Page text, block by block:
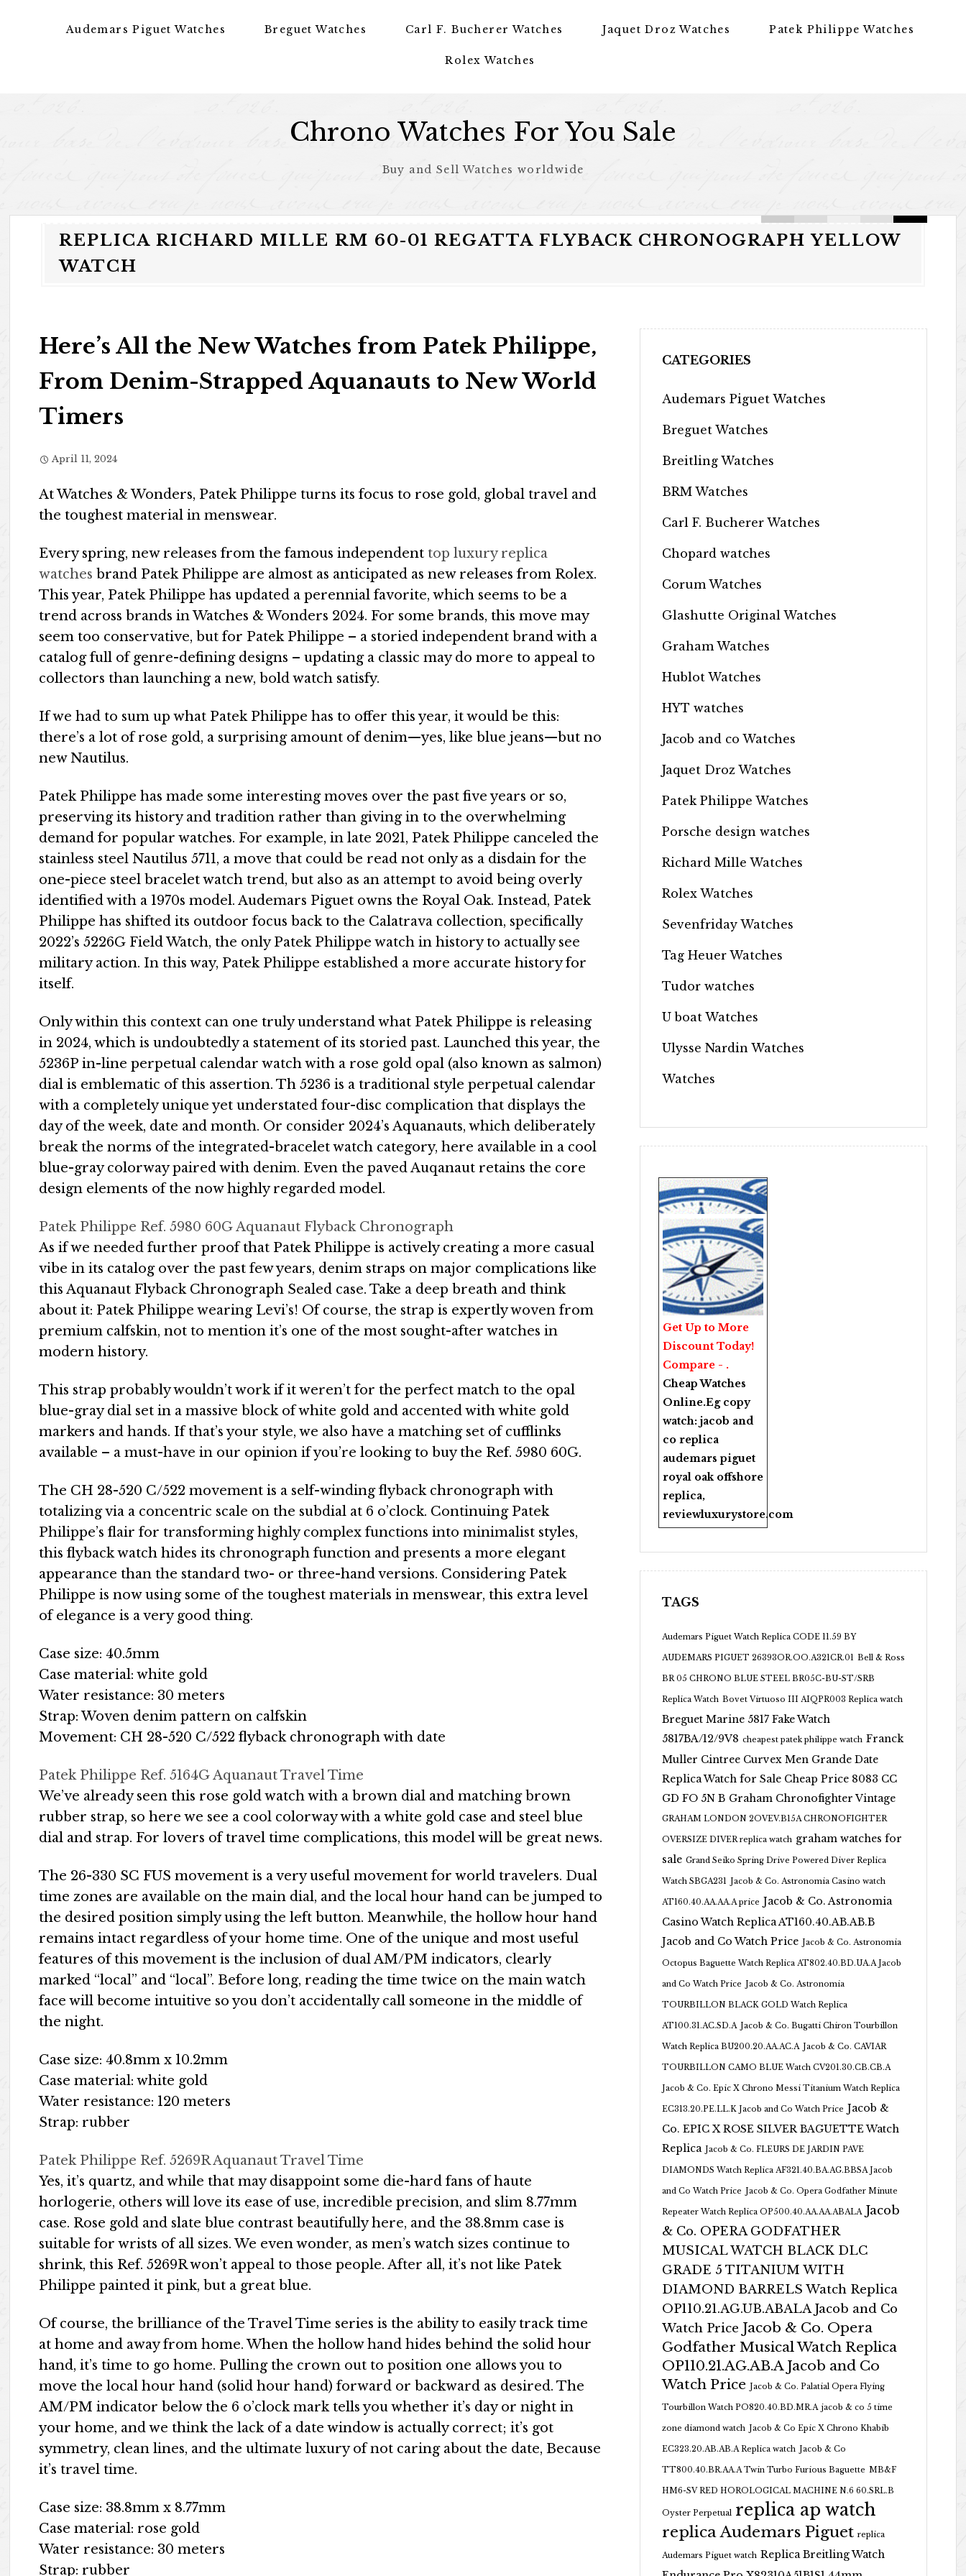
Audemars Piguet Watches Breguet Watches Carl F. Bucherer Watches Jaquet Droz Watches Patek Philippe Watches
Rolex Watches
Chrono Watches For You Sale
Buy and Sell Watches worldwide
REPLICA RICHARD MILLE RM 60-01 REGATTA FLYBACK CHRONOGRAPH YELLOW
WATCH
Here’s All the New Watches from Patek Philippe,
From Denim-Strapped Aquanauts to New World
Timers
April 11, 2024
At Watches & Wonders, Patek Philippe turns its focus to rose gold, global travel and
the toughest material in menswear.
Every spring, new releases from the famous independent top luxury replica
watches brand Patek Philippe are almost as anticipated as new releases from Rolex.
This year, Patek Philippe has updated a perennial favorite, which seems to be a
trend across brands in Watches & Wonders 2024. For some brands, this move may
seem too conservative, but for Patek Philippe – a storied independent brand with a
catalog full of genre-defining designs – updating a classic may do more to appeal to
collectors than launching a new, bold watch satisfy.
If we had to sum up what Patek Philippe has to offer this year, it would be this:
there’s a lot of rose gold, a surprising amount of denim—yes, like blue jeans—but no
new Nautilus.
Patek Philippe has made some interesting moves over the past five years or so,
preserving its history and tradition rather than giving in to the overwhelming
demand for popular watches. For example, in late 2021, Patek Philippe canceled the
stainless steel Nautilus 5711, a move that could be read not only as a disdain for the
one-piece steel bracelet watch trend, but also as an attempt to avoid being overly
identified with a 1970s model. Audemars Piguet owns the Royal Oak. Instead, Patek
Philippe has shifted its outdoor focus back to the Calatrava collection, specifically
2022’s 5226G Field Watch, the only Patek Philippe watch in history to actually see
military action. In this way, Patek Philippe established a more accurate history for
itself.
Only within this context can one truly understand what Patek Philippe is releasing
in 2024, which is undoubtedly a statement of its storied past. Launched this year, the
5236P in-line perpetual calendar watch with a rose gold opal (also known as salmon)
dial is emblematic of this assertion. Th 5236 is a traditional style perpetual calendar
with a completely unique yet understated four-disc complication that displays the
day of the week, date and month. Or consider 2024’s Aquanauts, which deliberately
break the norms of the integrated-bracelet watch category, here available in a cool
blue-gray colorway paired with denim. Even the paved Auqanaut retains the core
design elements of the now highly regarded model.
Patek Philippe Ref. 5980 60G Aquanaut Flyback Chronograph
As if we needed further proof that Patek Philippe is actively creating a more casual
vibe in its catalog over the past few years, denim straps on major complications like
this Aquanaut Flyback Chronograph Sealed case. Take a deep breath and think
about it: Patek Philippe wearing Levi’s! Of course, the strap is expertly woven from
premium calfskin, not to mention it’s one of the most sought-after watches in
modern history.
This strap probably wouldn’t work if it weren’t for the perfect match to the opal
blue-gray dial set in a massive block of white gold and accented with white gold
markers and hands. If that’s your style, we also have a matching set of cufflinks
available – a must-have in our opinion if you’re looking to buy the Ref. 5980 60G.
The CH 28-520 C/522 movement is a self-winding flyback chronograph with
totalizing via a concentric scale on the subdial at 6 o’clock. Continuing Patek
Philippe’s flair for transforming highly complex functions into minimalist styles,
this flyback watch hides its chronograph function and presents a more elegant
appearance than the standard two- or three-hand versions. Considering Patek
Philippe is now using some of the toughest materials in menswear, this extra level
of elegance is a very good thing.
Case size: 40.5mm
Case material: white gold
Water resistance: 30 meters
Strap: Woven denim pattern on calfskin
Movement: CH 28-520 C/522 flyback chronograph with date
Patek Philippe Ref. 5164G Aquanaut Travel Time
We’ve already seen this rose gold watch with a brown dial and matching brown
rubber strap, so here we see a cool colorway with a white gold case and steel blue
dial and strap. For lovers of travel time complications, this model will be great news.
The 26-330 SC FUS movement is a very useful movement for world travelers. Dual
time zones are available on the main dial, and the local hour hand can be jumped to
the desired position simply using the left button. Meanwhile, the hollow hour hand
remains intact regardless of your home time. One of the unique and most useful
features of this movement is the inclusion of dual AM/PM indicators, clearly
marked “local” and “local”. Before long, reading the time twice on the main watch
face will become intuitive so you don’t accidentally call someone in the middle of
the night.
Case size: 40.8mm x 10.2mm
Case material: white gold
Water resistance: 120 meters
Strap: rubber
Patek Philippe Ref. 5269R Aquanaut Travel Time
Yes, it’s quartz, and while that may disappoint some die-hard fans of haute
horlogerie, others will love its ease of use, incredible precision, and slim 8.77mm
case. Rose gold and slate blue contrast beautifully here, and the 38.8mm case is
suitable for wrists of all sizes. We even wonder, as men’s watch sizes continue to
shrink, this Ref. 5269R won’t appeal to those people. After all, it’s not like Patek
Philippe painted it pink, but a great blue.
Of course, the brilliance of the Travel Time series is the ability to easily track time
at home and away from home. When the hollow hand hides behind the solid hour
hand, it’s time to go home. Pulling the crown out to position one allows you to
move the local hour hand (solid hour hand) forward or backward as desired. The
AM/PM indicator below the 6 o’clock mark tells you whether it’s day or night in
your home, and we think the lack of a date window is actually correct; it’s got
symmetry, clean lines, and the ultimate luxury of not caring about the date, Because
it’s travel time.
Case size: 38.8mm x 8.77mm
Case material: rose gold
Water resistance: 30 meters
Strap: rubber
CATEGORIES
Audemars Piguet Watches
Breguet Watches
Breitling Watches
BRM Watches
Carl F. Bucherer Watches
Chopard watches
Corum Watches
Glashutte Original Watches
Graham Watches
Hublot Watches
HYT watches
Jacob and co Watches
Jaquet Droz Watches
Patek Philippe Watches
Porsche design watches
Richard Mille Watches
Rolex Watches
Sevenfriday Watches
Tag Heuer Watches
Tudor watches
U boat Watches
Ulysse Nardin Watches
Watches
Get Up to More
Discount Today!
Compare - .
Cheap Watches
Online.Eg copy
watch: jacob and
co replica
audemars piguet
royal oak offshore
replica,
reviewluxurystore.com
TAGS
Audemars Piguet Watch Replica CODE 11.59 BY
AUDEMARS PIGUET 26393OR.OO.A321CR.01 Bell & Ross
BR 05 CHRONO BLUE STEEL BR05C-BU-ST/SRB
Replica Watch Bovet Virtuoso III AIQPR003 Replica watch
Breguet Marine 5817 Fake Watch
5817BA/12/9V8 cheapest patek philippe watch Franck
Muller Cintree Curvex Men Grande Date
Replica Watch for Sale Cheap Price 8083 CC
GD FO 5N B Graham Chronofighter Vintage
GRAHAM LONDON 2OVEV.B15A CHRONOFIGHTER
OVERSIZE DIVER replica watch graham watches for
sale Grand Seiko Spring Drive Powered Diver Replica
Watch SBGA231 Jacob & Co. Astronomia Casino watch
AT160.40.AA.AA.A price Jacob & Co. Astronomia
Casino Watch Replica AT160.40.AB.AB.B
Jacob and Co Watch Price Jacob & Co. Astronomia
Octopus Baguette Watch Replica AT802.40.BD.UA.A Jacob
and Co Watch Price Jacob & Co. Astronomia
TOURBILLON BLACK GOLD Watch Replica
AT100.31.AC.SD.A Jacob & Co. Bugatti Chiron Tourbillon
Watch Replica BU200.20.AA.AC.A Jacob & Co. CAVIAR
TOURBILLON CAMO BLUE Watch CV201.30.CB.CB.A
Jacob & Co. Epic X Chrono Messi Titanium Watch Replica
EC313.20.PE.LL.K Jacob and Co Watch Price Jacob &
Co. EPIC X ROSE SILVER BAGUETTE Watch
Replica Jacob & Co. FLEURS DE JARDIN PAVE
DIAMONDS Watch Replica AF321.40.BA.AG.BBSA Jacob
and Co Watch Price Jacob & Co. Opera Godfather Minute
Repeater Watch Replica OP500.40.AA.AA.ABALA Jacob
& Co. OPERA GODFATHER
MUSICAL WATCH BLACK DLC
GRADE 5 TITANIUM WITH
DIAMOND BARRELS Watch Replica
OP110.21.AG.UB.ABALA Jacob and Co
Watch Price Jacob & Co. Opera
Godfather Musical Watch Replica
OP110.21.AG.AB.A Jacob and Co
Watch Price Jacob & Co. Palatial Opera Flying
Tourbillon Watch PO820.40.BD.MR.A jacob & co 5 time
zone diamond watch Jacob & Co Epic X Chrono Khabib
EC323.20.AB.AB.A Replica watch Jacob & Co
TT800.40.BR.AA.A Twin Turbo Furious Baguette MB&F
HM6-SV RED HOROLOGICAL MACHINE N.6 60.SRL.B
Oyster Perpetual replica ap watch
replica Audemars Piguet replica
Audemars Piguet watch Replica Breitling Watch